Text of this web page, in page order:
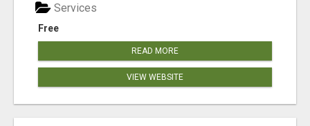
Free
Services
READ MORE
VIEW WEBSITE